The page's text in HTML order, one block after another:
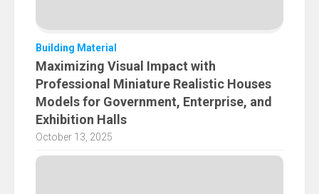
Building Material
Maximizing Visual Impact with
Professional Miniature Realistic Houses
Models for Government, Enterprise, and
Exhibition Halls
October 13, 2025